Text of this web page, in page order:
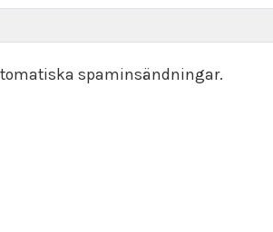
spaminsändningar.